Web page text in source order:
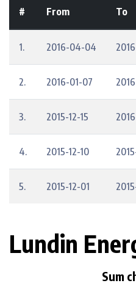
# From To
1. 2016-04-04
2. 2016-01-07
3. 2015-12-15
4. 2015-12-10
5. 2015-12-01
Lundin
Sum